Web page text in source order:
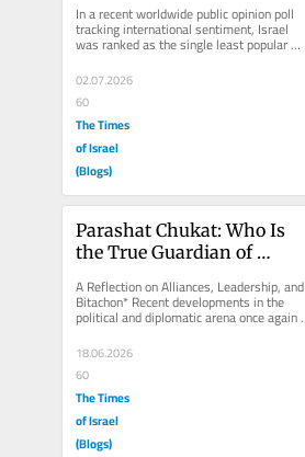
Unpopular
In a recent worldwide public opinion poll
tracking international sentiment, Israel
was ranked as the single least popular
country in the entire world....
02.07.2026
60
The Times
of Israel
(Blogs)
Parashat Chukat: Who Is
the True Guardian of
A Reflection on Alliances, Leadership, and
Bitachon* Recent developments in the
political and diplomatic arena once again
bring before us a very old...
18.06.2026
60
The Times
of Israel
(Blogs)